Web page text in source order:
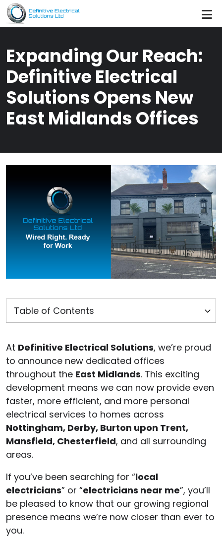
Skip to main content
Expanding Our Reach:
Definitive Electrical
Solutions Opens New
East Midlands Offices
At Definitive Electrical Solutions, we’re proud
to announce new dedicated offices
throughout the East Midlands. This exciting
development means we can now provide even
faster, more efficient, and more personal
electrical services to homes across
Nottingham, Derby, Burton upon Trent,
Mansfield, Chesterfield, and all surrounding
areas.
If you’ve been searching for “local
electricians” or “electricians near me”, you’ll
be pleased to know that our growing regional
presence means we’re now closer than ever to
you.